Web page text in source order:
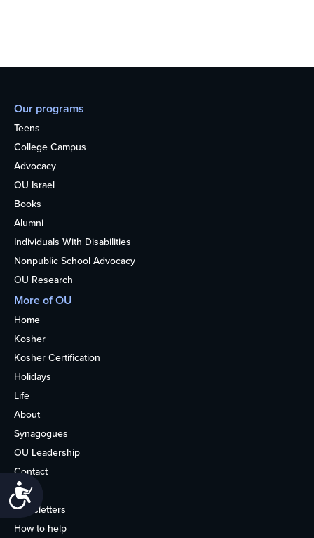
Our programs
Teens
College Campus
Advocacy
OU Israel
Books
Alumni
Individuals With Disabilities
Nonpublic School Advocacy
OU Research
More of OU
Home
Kosher
Kosher Certification
Holidays
Life
About
Synagogues
OU Leadership
Contact
Media
Newsletters
How to help